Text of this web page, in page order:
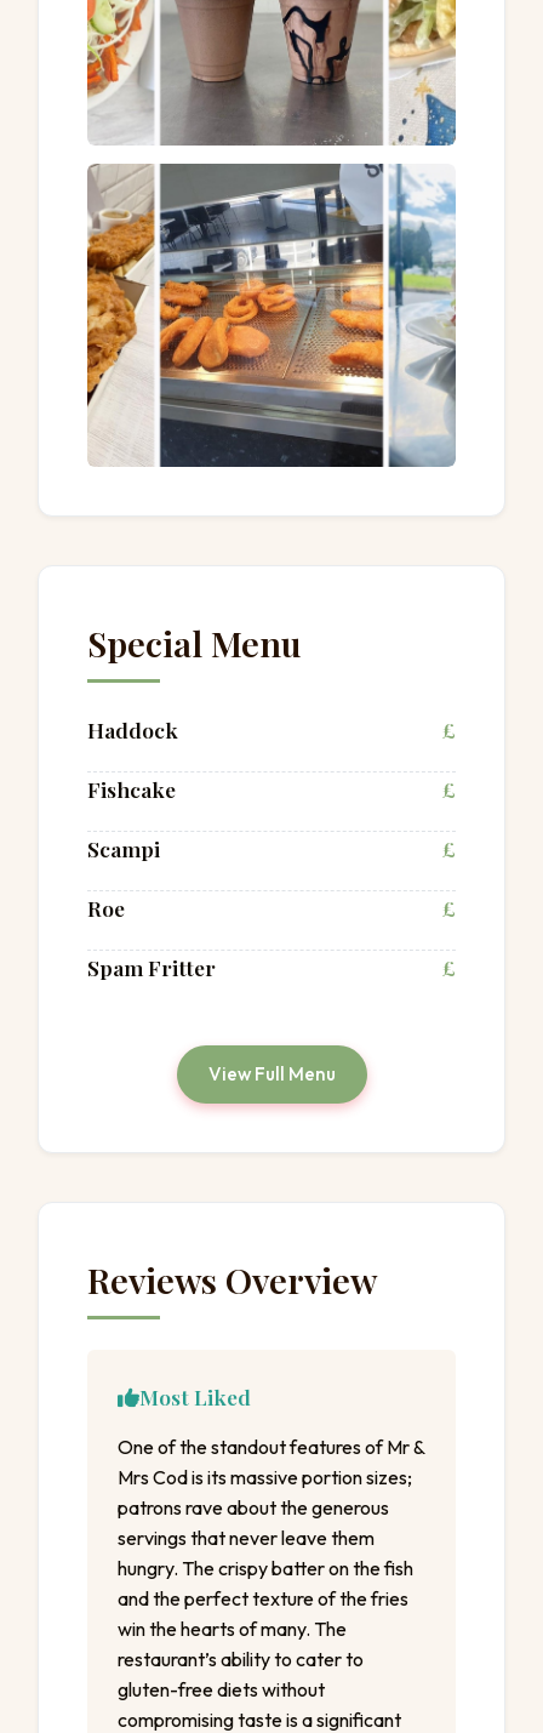
Special Menu
Haddock £
Fishcake £
Scampi £
Roe £
Spam Fritter £
View Full Menu
Reviews Overview
Most Liked
One of the standout features of Mr &
Mrs Cod is its massive portion sizes;
patrons rave about the generous
servings that never leave them
hungry. The crispy batter on the fish
and the perfect texture of the fries
win the hearts of many. The
restaurant’s ability to cater to
gluten-free diets without
compromising taste is a significant